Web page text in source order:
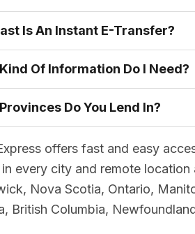
Is An Instant E-Transfer?
Of Information Do I Need?
Do You Lend In?
offers fast and easy
in every city and remote location
Nova Scotia, Ontario,
British Columbia,